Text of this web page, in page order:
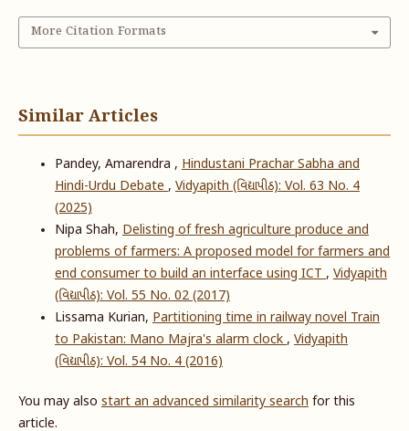
More Citation Formats
Similar Articles
Pandey, Amarendra , Hindustani Prachar Sabha and
Hindi-Urdu Debate , Vidyapith (વિદ્યાપીઠ): Vol. 63 No. 4
(2025)
Nipa Shah, Delisting of fresh agriculture produce and
problems of farmers: A proposed model for farmers and
end consumer to build an interface using ICT , Vidyapith
(વિદ્યાપીઠ): Vol. 55 No. 02 (2017)
Lissama Kurian, Partitioning time in railway novel Train
to Pakistan: Mano Majra's alarm clock , Vidyapith
(વિદ્યાપીઠ): Vol. 54 No. 4 (2016)
You may also start an advanced similarity search for this
article.